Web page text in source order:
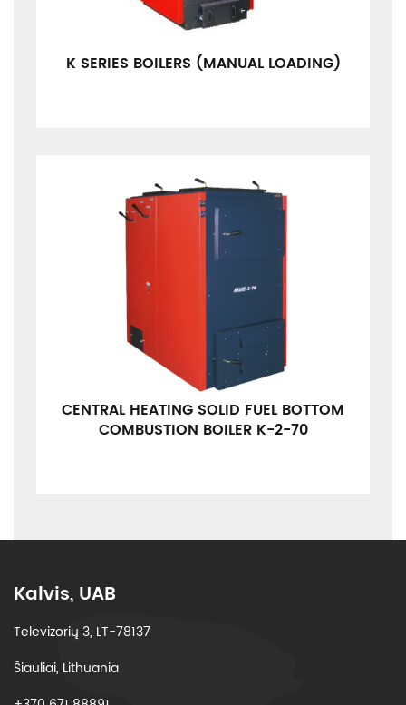
K SERIES BOILERS (MANUAL LOADING)
CENTRAL HEATING SOLID FUEL BOTTOM
COMBUSTION BOILER K-2-70
Kalvis, UAB
Televizorių 3, LT-78137
Šiauliai, Lithuania